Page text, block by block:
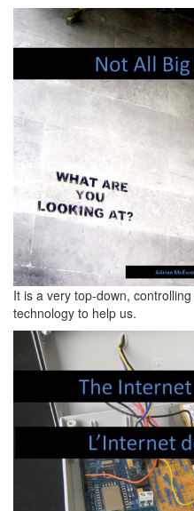
It is a very top-down,
technology to help us.